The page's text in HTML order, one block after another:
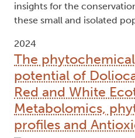
insights for the
these small and isolated
2024
The
potential of
Red and White
Metabolomics,
profiles and